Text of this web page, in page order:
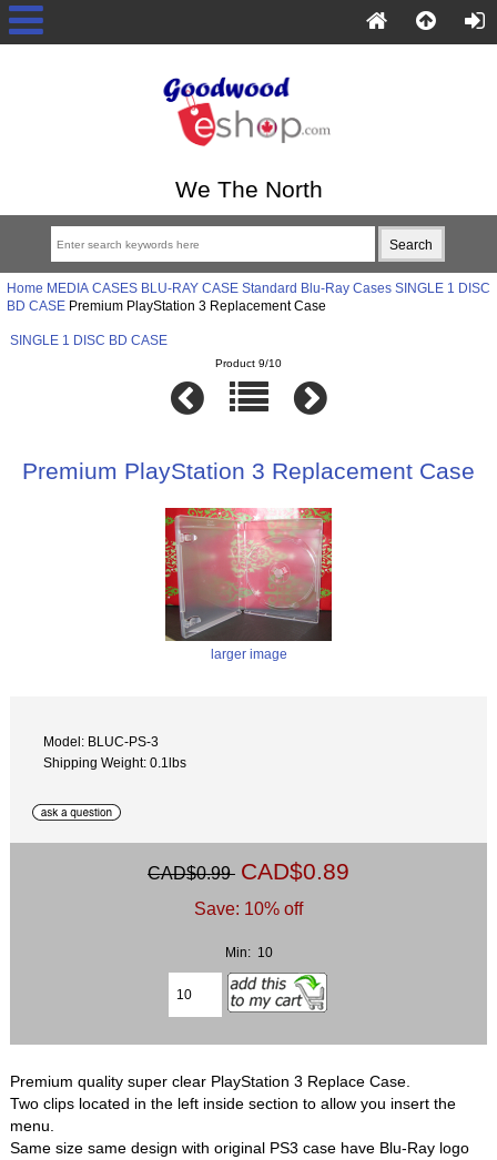
We The North
Home MEDIA CASES BLU-RAY CASE Standard Blu-Ray Cases SINGLE 1 DISC
BD CASEPremium PlayStation 3 Replacement Case
SINGLE 1 DISC BD CASE
Product 9/10
Premium PlayStation 3 Replacement Case
larger image
Model: BLUC-PS-3
Shipping Weight: 0.1lbs
CAD$0.99 CAD$0.89
Save: 10% off
Min: 10
Premium quality super clear PlayStation 3 Replace Case.
Two clips located in the left inside section to allow you insert the
menu.
Same size same design with original PS3 case have Blu-Ray logo